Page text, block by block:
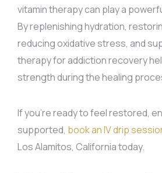
vitamin therapy can play a
By replenishing hydration,
reducing oxidative stress, and
therapy for addiction recovery
strength during the healing
If you’re ready to feel restored,
supported, book an IV drip
Los Alamitos, California today.